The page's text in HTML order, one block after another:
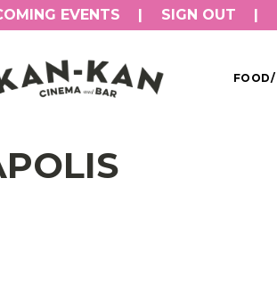
EVENTS SIGN OUT